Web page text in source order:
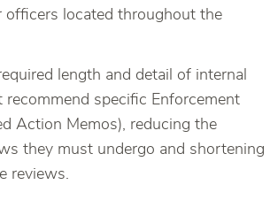
officers located throughout the
length and detail of internal
recommend specific Enforcement
Action Memos), reducing the
they must undergo and shortening
reviews.